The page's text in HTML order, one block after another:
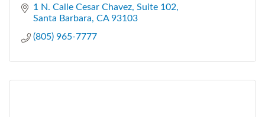
1 N. Calle Cesar Chavez, Suite 102
Santa Barbara CA 93103
(805) 965-7777